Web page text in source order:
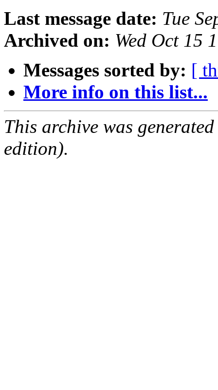
Last message date: Tue
Archived on: Wed Oct 15
Messages sorted by: [
More info on this list...
This archive was
edition).